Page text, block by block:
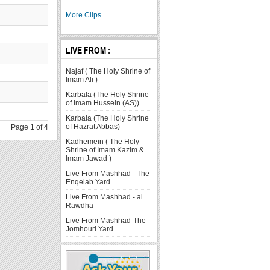
Page 1 of 4
More Clips ...
LIVE FROM :
Najaf ( The Holy Shrine of
Imam Ali )
Karbala (The Holy Shrine
of Imam Hussein (AS))
Karbala (The Holy Shrine
of Hazrat Abbas)
Kadhemein ( The Holy
Shrine of Imam Kazim &
Imam Jawad )
Live From Mashhad - The
Enqelab Yard
Live From Mashhad - al
Rawdha
Live From Mashhad-The
Jomhouri Yard